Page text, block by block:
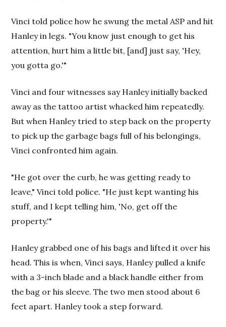
Vinci told police how he swung the metal ASP and hit
Hanley in legs. "You know just enough to get his
attention, hurt him a little bit, [and] just say, 'Hey,
you gotta go.'"
Vinci and four witnesses say Hanley initially backed
away as the tattoo artist whacked him repeatedly.
But when Hanley tried to step back on the property
to pick up the garbage bags full of his belongings,
Vinci confronted him again.
"He got over the curb, he was getting ready to
leave," Vinci told police. "He just kept wanting his
stuff, and I kept telling him, 'No, get off the
property.'"
Hanley grabbed one of his bags and lifted it over his
head. This is when, Vinci says, Hanley pulled a knife
with a 3-inch blade and a black handle either from
the bag or his sleeve. The two men stood about 6
feet apart. Hanley took a step forward.